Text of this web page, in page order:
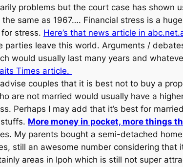
problems but the court case has shown
same as 1967…. Financial stress is a
stress. Here’s that news article in
leave this world. Arguments /
would usually last many years and
Times article.
couples that it is best not to buy a
are not married would usually have a
Perhaps I may add that it’s best for
More money in pocket, more things
My parents bought a semi-detached
still an awesome number considering that
areas in Ipoh which is still not super